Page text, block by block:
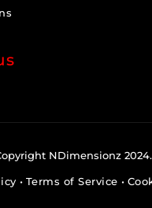
NDimensionz 2024.
• Terms of Service •